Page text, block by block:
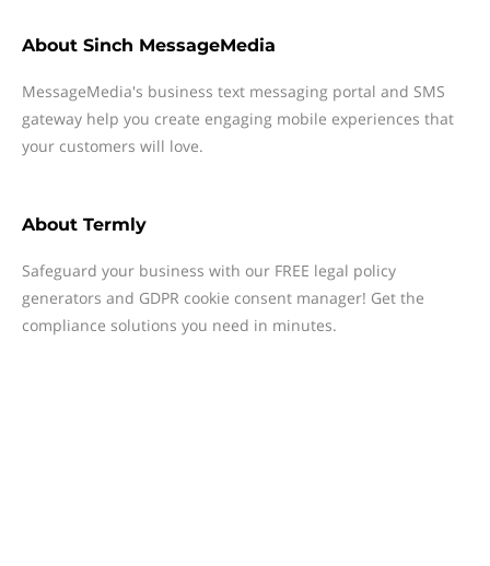
About Sinch MessageMedia
MessageMedia's business text messaging portal and SMS
gateway help you create engaging mobile experiences that
your customers will love.
About Termly
Safeguard your business with our FREE legal policy
generators and GDPR cookie consent manager! Get the
compliance solutions you need in minutes.